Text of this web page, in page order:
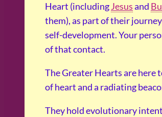
Heart (includingJesusand
them), as part of their
self-development. Your
of that contact.
The Greater Hearts are here
of heart and a radiating
They hold evolutionary